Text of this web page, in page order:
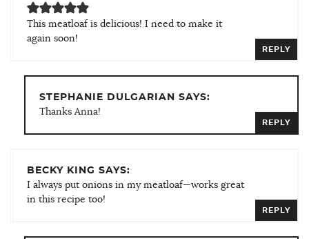
This meatloaf is delicious! I need to make it
again soon!
REPLY
STEPHANIE DULGARIAN SAYS:
Thanks Anna!
REPLY
BECKY KING SAYS:
I always put onions in my meatloaf—works great
in this recipe too!
REPLY